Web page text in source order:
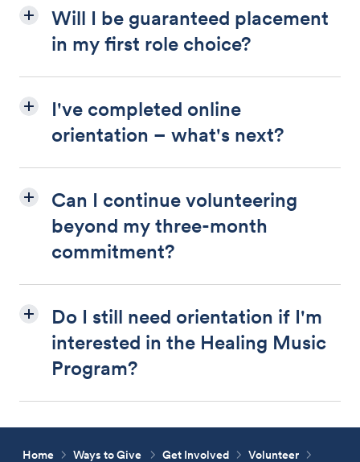
Will I be guaranteed placement
in my first role choice?
I've completed online
orientation – what's next?
Can I continue volunteering
beyond my three-month
commitment?
Do I still need orientation if I'm
interested in the Healing Music
Program?
Home Ways to Give Get Involved
Volunteer